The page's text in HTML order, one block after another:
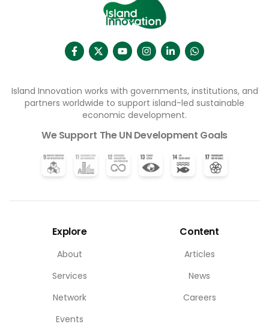
Island Innovation works with governments, institutions, and
partners worldwide to support island-led sustainable
economic development.
We Support The UN Development Goals
Explore
About
Services
Network
Events
Content
Articles
News
Careers